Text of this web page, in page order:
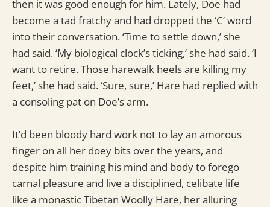
then it was good enough for him. Lately, Doe had
become a tad fratchy and had dropped the ‘C’ word
into their conversation. ‘Time to settle down,’ she
had said. ‘My biological clock’s ticking,’ she had said. ‘I
want to retire. Those harewalk heels are killing my
feet,’ she had said. ‘Sure, sure,’ Hare had replied with
a consoling pat on Doe’s arm.
It’d been bloody hard work not to lay an amorous
finger on all her doey bits over the years, and
despite him training his mind and body to forego
carnal pleasure and live a disciplined, celibate life
like a monastic Tibetan Woolly Hare, her alluring